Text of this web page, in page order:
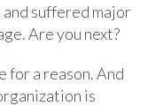
suffered major
Are you next?
for a reason. And
is